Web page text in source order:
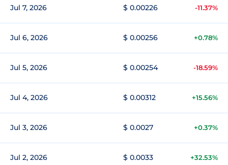
Jul 7, 2026 $ 0.00226 -11.37%
Jul 6, 2026 $ 0.00256 +0.78%
Jul 5, 2026 $ 0.00254 -18.59%
Jul 4, 2026 $ 0.00312 +15.56%
Jul 3, 2026 $ 0.0027 +0.37%
Jul 2, 2026 $ 0.0033 +32.53%